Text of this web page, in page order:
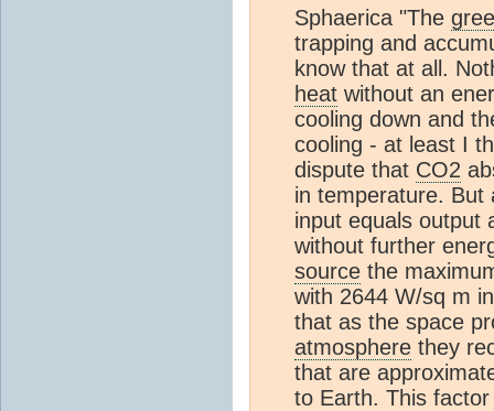
Sphaerica "The
trapping and
know that at all.
heat without an
cooling down and
cooling - at least I
dispute that CO2
in temperature. But
input equals output
without further
source the
with 2644 W/sq m
that as the space
atmosphere they
that are
to Earth. This